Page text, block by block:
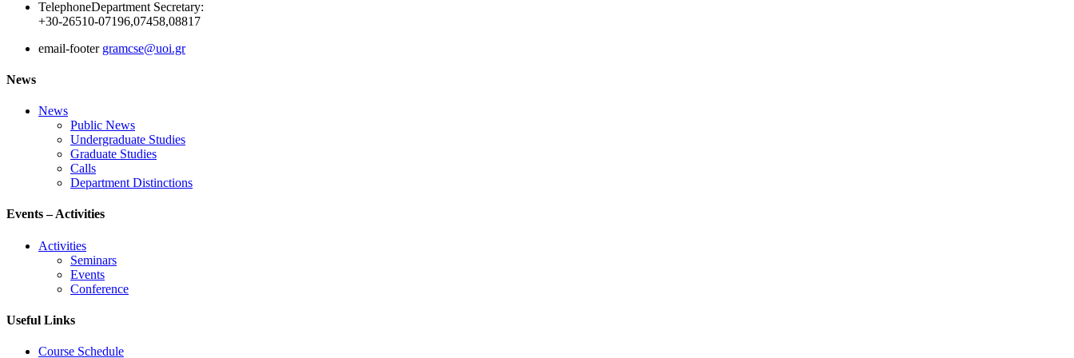
TelephoneDepartment Secretary:
+30-26510-07196,07458,08817
email-footer gramcse@uoi.gr
News
News
Public News
Undergraduate Studies
Graduate Studies
Calls
Department Distinctions
Events – Activities
Activities
Seminars
Events
Conference
Useful Links
Course Schedule